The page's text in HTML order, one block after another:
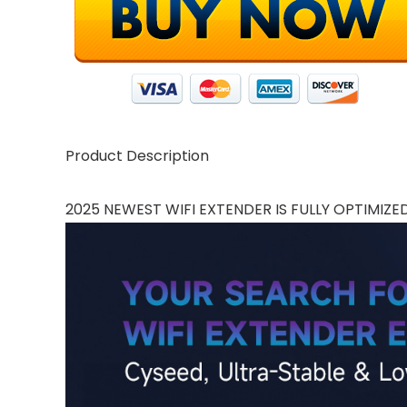
Product Description
2025 NEWEST WIFI EXTENDER IS FULLY